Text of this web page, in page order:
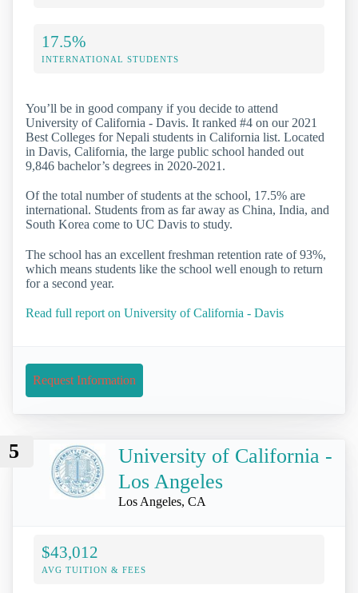
17.5%
INTERNATIONAL STUDENTS
You’ll be in good company if you decide to attend
University of California - Davis. It ranked #4 on our 2021
Best Colleges for Nepali students in California list. Located
in Davis, California, the large public school handed out
9,846 bachelor’s degrees in 2020-2021.
Of the total number of students at the school, 17.5% are
international. Students from as far away as China, India, and
South Korea come to UC Davis to study.
The school has an excellent freshman retention rate of 93%,
which means students like the school well enough to return
for a second year.
Read full report on University of California - Davis
Request Information
5
University of California -
Los Angeles
Los Angeles, CA
$43,012
AVG TUITION & FEES